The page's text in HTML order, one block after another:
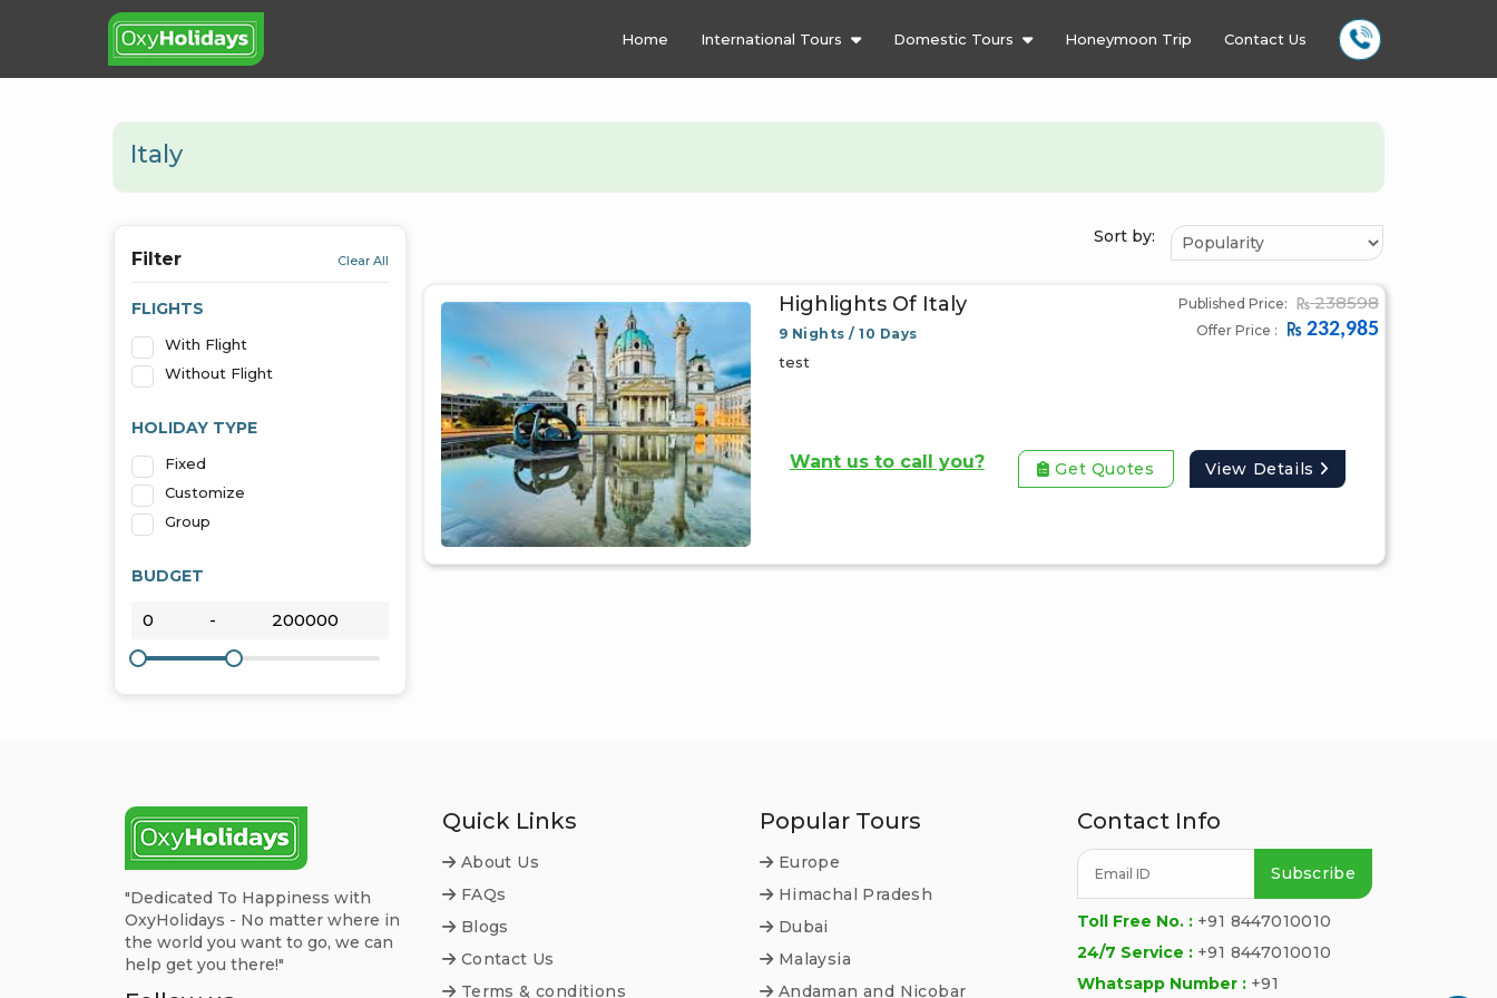
Home International Tours Domestic Tours Honeymoon Trip Contact Us
Italy
Filter Clear All
FLIGHTS
With Flight
Without Flight
HOLIDAY TYPE
Fixed
Customize
Group
BUDGET
Sort by:
Highlights Of Italy
9 Nights / 10 Days
Published Price: 238598
Offer Price : 232,985
test
Want us to call you? Get Quotes View Details
"Dedicated To Happiness with
OxyHolidays - No matter where in
the world you want to go, we can
help get you there!"
Quick Links
About Us
FAQs
Blogs
Contact Us
Terms & conditions
Popular Tours
Europe
Himachal Pradesh
Dubai
Malaysia
Andaman and Nicobar
Contact Info
Subscribe
Toll Free No. : +91 8447010010
24/7 Service : +91 8447010010
Whatsapp Number : +91